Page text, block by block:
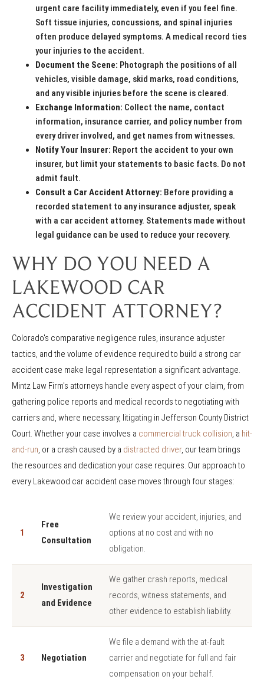
urgent care facility immediately, even if you feel fine.
Soft tissue injuries, concussions, and spinal injuries
often produce delayed symptoms. A medical record ties
your injuries to the accident.
Document the Scene: Photograph the positions of all
vehicles, visible damage, skid marks, road conditions,
and any visible injuries before the scene is cleared.
Exchange Information: Collect the name, contact
information, insurance carrier, and policy number from
every driver involved, and get names from witnesses.
Notify Your Insurer: Report the accident to your own
insurer, but limit your statements to basic facts. Do not
admit fault.
Consult a Car Accident Attorney: Before providing a
recorded statement to any insurance adjuster, speak
with a car accident attorney. Statements made without
legal guidance can be used to reduce your recovery.
WHY DO YOU NEED A
LAKEWOOD CAR
ACCIDENT ATTORNEY?
Colorado's comparative negligence rules, insurance adjuster
tactics, and the volume of evidence required to build a strong car
accident case make legal representation a significant advantage.
Mintz Law Firm's attorneys handle every aspect of your claim, from
gathering police reports and medical records to negotiating with
carriers and, where necessary, litigating in Jefferson County District
Court. Whether your case involves a commercial truck collision , a hit-
and-run , or a crash caused by a distracted driver, our team brings
the resources and dedication your case requires. Our approach to
every Lakewood car accident case moves through four stages:
1
Free
Consultation
We review your accident, injuries, and
options at no cost and with no
obligation.
2
Investigation
and Evidence
We gather crash reports, medical
records, witness statements, and
other evidence to establish liability.
3 Negotiation
We file a demand with the at-fault
carrier and negotiate for full and fair
compensation on your behalf.